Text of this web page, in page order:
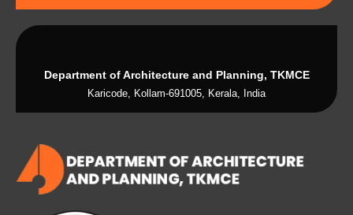
Department of Architecture and Planning, TKMCE
Karicode, Kollam-691005, Kerala, India